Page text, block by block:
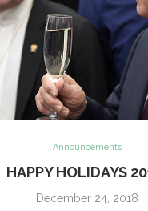
Announcements
HAPPY HOLIDAYS
December 24, 2018